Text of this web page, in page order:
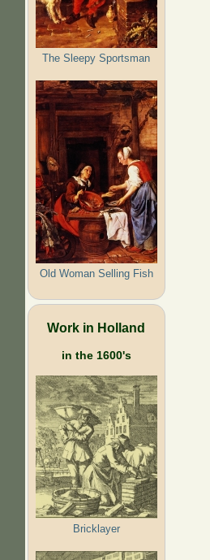
The Sleepy Sportsman
Old Woman Selling Fish
Work in Holland
in the 1600's
Bricklayer